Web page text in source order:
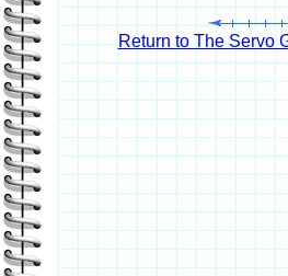
Return to The Servo